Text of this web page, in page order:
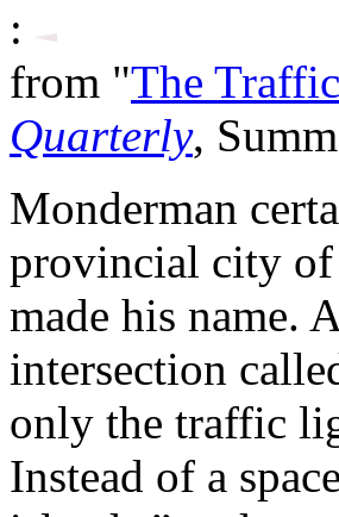
:
from "The
Quarterly,
Monderman
provincial city of
made his name.
intersection
only the traffic
Instead of a